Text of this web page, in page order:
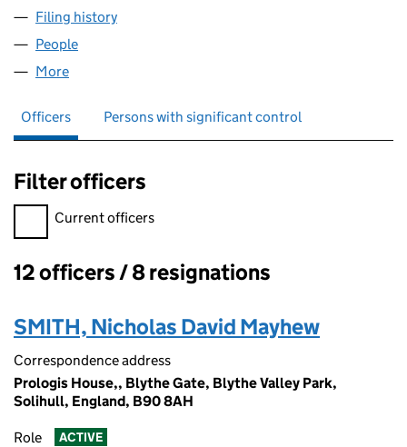
Filing history
People
More
Officers Persons with significant control
Filter officers
Filter officers, selecting an input will reload the page.
Current officers
Officers:
12 officers / 8 resignations
SMITH, Nicholas David Mayhew
Correspondence address
Prologis House,, Blythe Gate, Blythe Valley Park,
Solihull, England, B90 8AH
Role ACTIVE